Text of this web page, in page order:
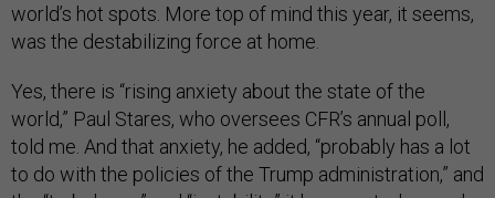
world’s hot spots. More top of mind this year, it seems,
was the destabilizing force at home.
Yes, there is “rising anxiety about the state of the
world,” Paul Stares, who oversees CFR’s annual poll,
told me. And that anxiety, he added, “probably has a lot
to do with the policies of the Trump administration,” and